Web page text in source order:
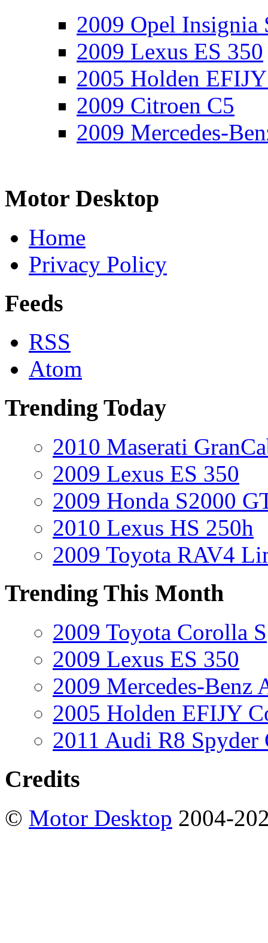
2009 Opel Insignia
2009 Lexus ES 350
2005 Holden
2009 Citroen C5
2009 Mercedes-
Motor Desktop
Home
Privacy Policy
Feeds
RSS
Atom
Trending Today
2010 Maserati
2009 Lexus ES 350
2009 Honda S2000
2010 Lexus HS 250h
2009 Toyota RAV4
Trending This Month
2009 Toyota Corolla S
2009 Lexus ES 350
2009 Mercedes-Benz
2005 Holden EFIJY
2011 Audi R8 Spyder
Credits
© Motor Desktop 2004-